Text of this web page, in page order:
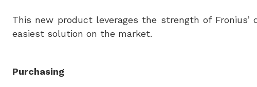
This new product leverages the strength of
easiest solution on the market.
Purchasing